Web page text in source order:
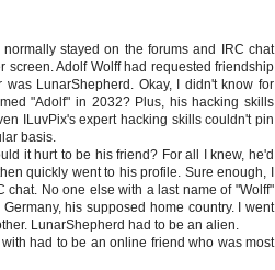
stayed on the forums and IRC chat
screen. Adolf Wolff had requested friendship
LunarShepherd. Okay, I didn't know for
"Adolf" in 2032? Plus, his hacking skills
ILuvPix's expert hacking skills couldn't pin
basis.
it hurt to be his friend? For all I knew, he'd
quickly went to his profile. Sure enough, I
No one else with a last name of "Wolff"
his supposed home country. I went
LunarShepherd had to be an alien.
had to be an online friend who was most